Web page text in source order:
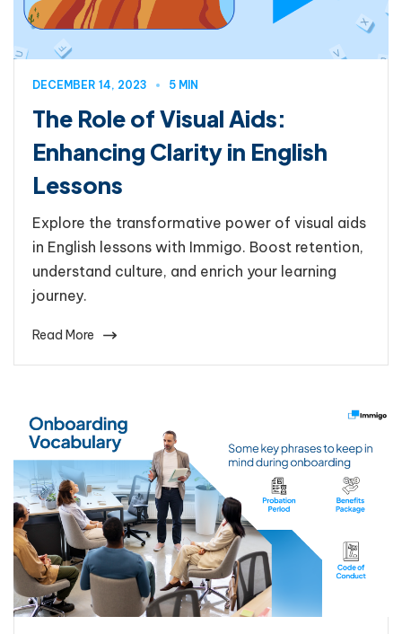
DECEMBER 14, 2023 5 MIN
The Role of Visual Aids:
Enhancing Clarity in English
Lessons
Explore the transformative power of visual aids
in English lessons with Immigo. Boost retention,
understand culture, and enrich your learning
journey.
Read More